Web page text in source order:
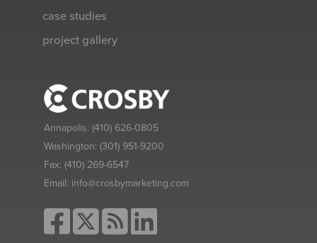
case studies
project gallery
Annapolis: (410) 626-0805
Washington: (301) 951-9200
Fax: (410) 269-6547
Email: info@crosbymarketing.com